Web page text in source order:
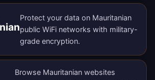
Protect your data on Mauritanian
public WiFi networks with military-
grade encryption.
Browse Mauritanian websites